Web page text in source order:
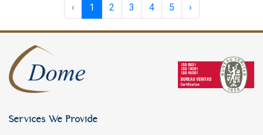
‹ 1 2 3 4 5 ›
Services We Provide